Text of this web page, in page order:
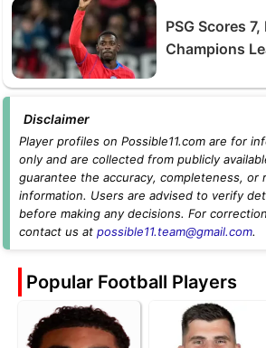
PSG Scores
Champions
Disclaimer
Player profiles on Possible11.com are for
only and are collected from publicly
guarantee the accuracy, completeness, or
information. Users are advised to verify
before making any decisions. For
contact us at possible11.team@gmail.com.
Popular Football Players